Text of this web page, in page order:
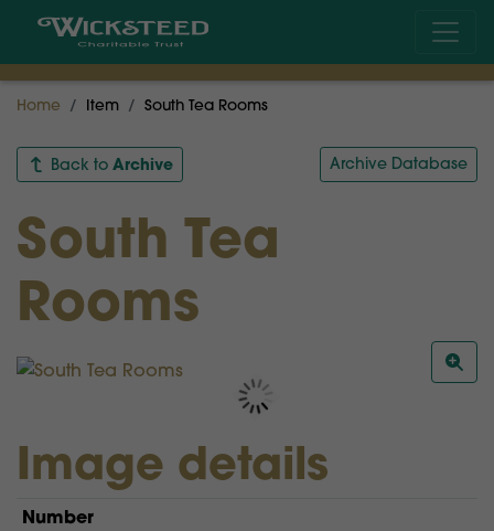
Home Item South Tea Rooms
Back to Archive Archive Database
South Tea
Rooms
Image details
Number